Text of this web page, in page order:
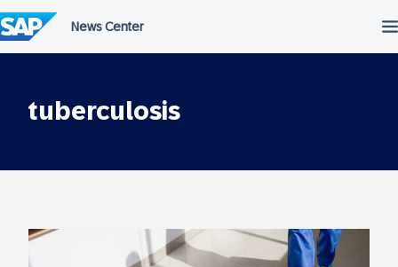
to
content
tuberculosis